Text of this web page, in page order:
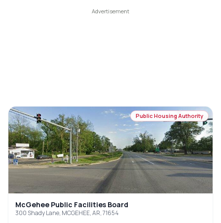
Public Housing Authority
McGehee Public Facilities Board
300 Shady Lane, MCGEHEE, AR, 71654